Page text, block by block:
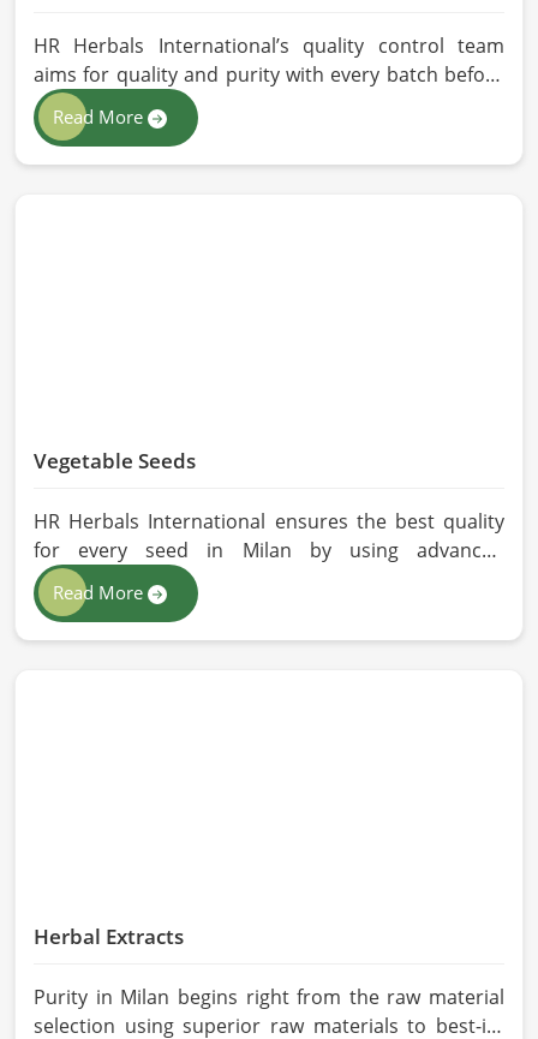
HR Herbals International’s quality control team
aims for quality and purity with every batch before
delivering in Milan. If you are looking for Neem Seed
Oil Manufacturers in Milan, although we operate
from Pakistan, our state-of-the-art extraction facility
Read More
Vegetable Seeds
HR Herbals International ensures the best quality
for every seed in Milan by using advanced
technologies in processing and the strictest quality
checks. If you’re searching for Vegetable Seeds
Manufacturers in Milan, despite being based in
Read More
Herbal Extracts
Purity in Milan begins right from the raw material
selection using superior raw materials to best-in-